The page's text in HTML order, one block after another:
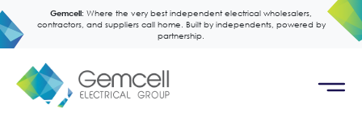
Gemcell: Where the very best independent electrical wholesalers,
contractors, and suppliers call home. Built by independents, powered by
partnership.